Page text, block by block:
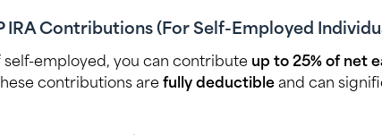
IRA Contributions (For Self-Employed
self-employed, you can contribute up to 25% of net
contributions are fully deductible and can